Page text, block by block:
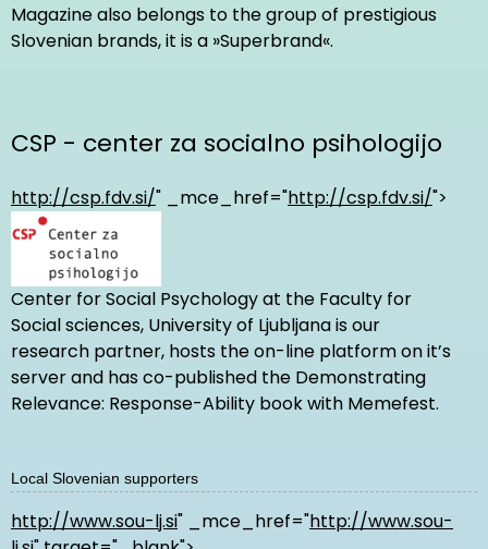
Magazine also belongs to the group of prestigious
Slovenian brands, it is a »Superbrand«.
CSP - center za socialno psihologijo
http://csp.fdv.si/" _mce_href="http://csp.fdv.si/">
Center for Social Psychology at the Faculty for
Social sciences, University of Ljubljana is our
research partner, hosts the on-line platform on it’s
server and has co-published the Demonstrating
Relevance: Response-Ability book with Memefest.
Local Slovenian supporters
http://www.sou-lj.si" _mce_href="http://www.sou-